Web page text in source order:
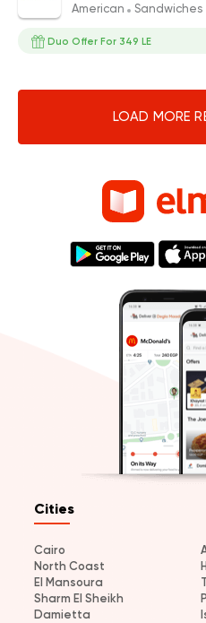
American Sandwiches
Duo Offer For 349 LE
LOAD MORE
Cities
Cairo
North Coast
El Mansoura
Sharm El Sheikh
Damietta